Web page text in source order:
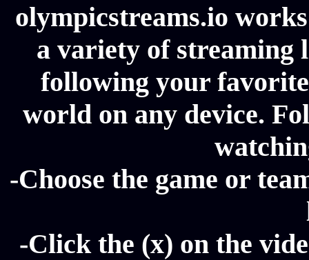
olympicstreams.io
a variety of streaming
following your
world on any device.
-Choose the game or
-Click the (x) on the